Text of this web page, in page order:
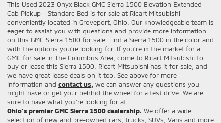
This Used 2023 Onyx Black GMC Sierra 1500 Elevation Extended
Cab Pickup - Standard Bed is for sale at Ricart Mitsubishi
conveniently located in Groveport, Ohio. Our knowledgeable team is
eager to assist you with questions and provide more information
on this GMC Sierra 1500 for sale. Find a Sierra 1500 in the color and
with the options you're looking for. If you're in the market for a
GMC for sale in The Columbus Area, come to Ricart Mitsubishi to
buy or lease this Sierra 1500. Ricart Mitsubishi has it for sale, and
we have great lease deals on it too. See above for more
information and contact us, we can answer any questions you
might have or get your behind the wheel for a test drive. We are
sure to have what you’re looking for at
Ohio’s premier GMC Sierra 1500 dealership. We offer a wide
selection of new and pre-owned cars, trucks, SUVs, Vans and more